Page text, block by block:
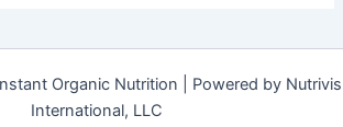
Organic Nutrition | Powered by Nutrivis
International, LLC